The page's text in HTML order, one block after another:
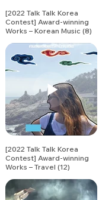
[2022 Talk Talk Korea
Contest] Award-winning
Works – Korean Music (8)
[2022 Talk Talk Korea
Contest] Award-winning
Works – Travel (12)